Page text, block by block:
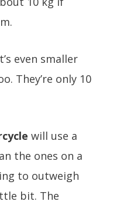
even smaller
They’re only 10
will use a
the ones on a
to outweigh
bit. The